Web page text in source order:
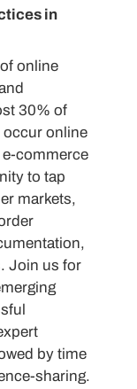
in
online
30% of
occur online
e-commerce
to tap
markets,
Join us for
by time
sharing.